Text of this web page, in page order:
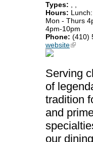
Types: , ,
Hours:
Mon - Thurs
4pm-10pm
Phone: (410)
website(link is
Serving
of
tradition
and
our